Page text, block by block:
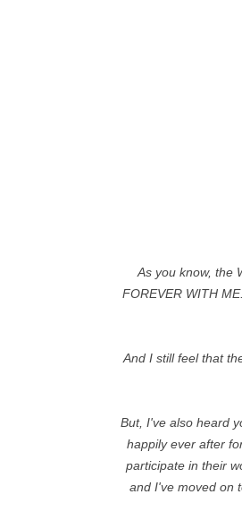
As you know, the
FOREVER WITH
And I still feel that
But, I've also heard
happily ever after
participate in their
and I've moved on